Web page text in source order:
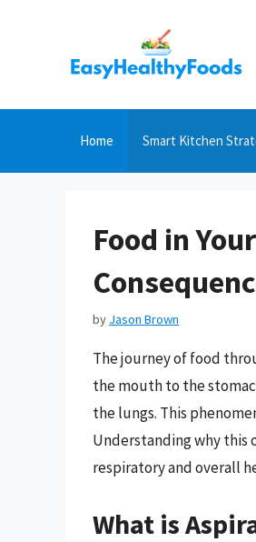
Home Smart Kitchen
Food in
by Jason Brown
The journey of food
the mouth to the
the lungs. This
Understanding why this
respiratory and overall
What is